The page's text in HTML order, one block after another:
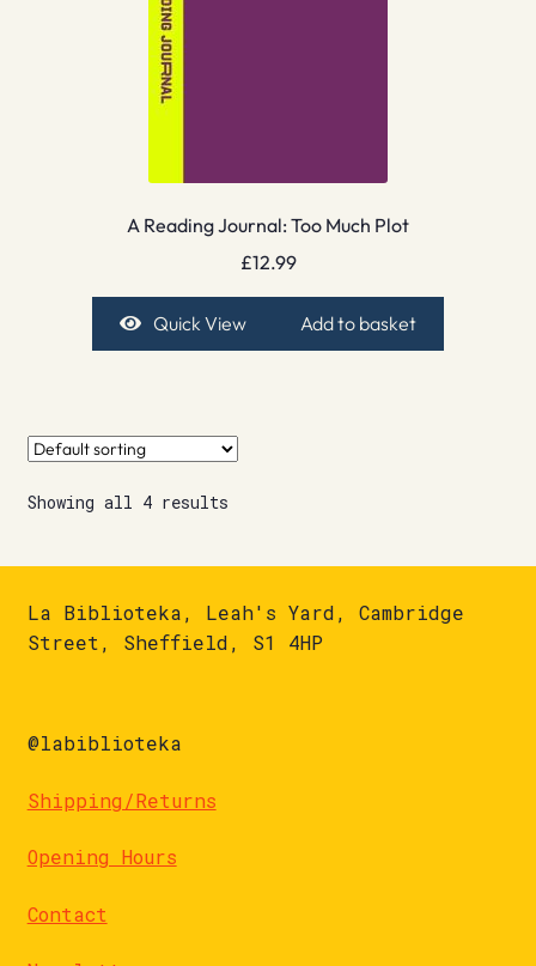
A Reading Journal: Too Much Plot
£12.99
Quick View Add to basket
Showing all 4 results
La Biblioteka, Leah's Yard, Cambridge
Street, Sheffield, S1 4HP
@labiblioteka
Shipping/Returns
Opening Hours
Contact